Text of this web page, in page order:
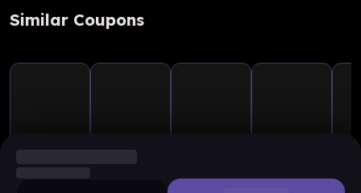
Similar Coupons